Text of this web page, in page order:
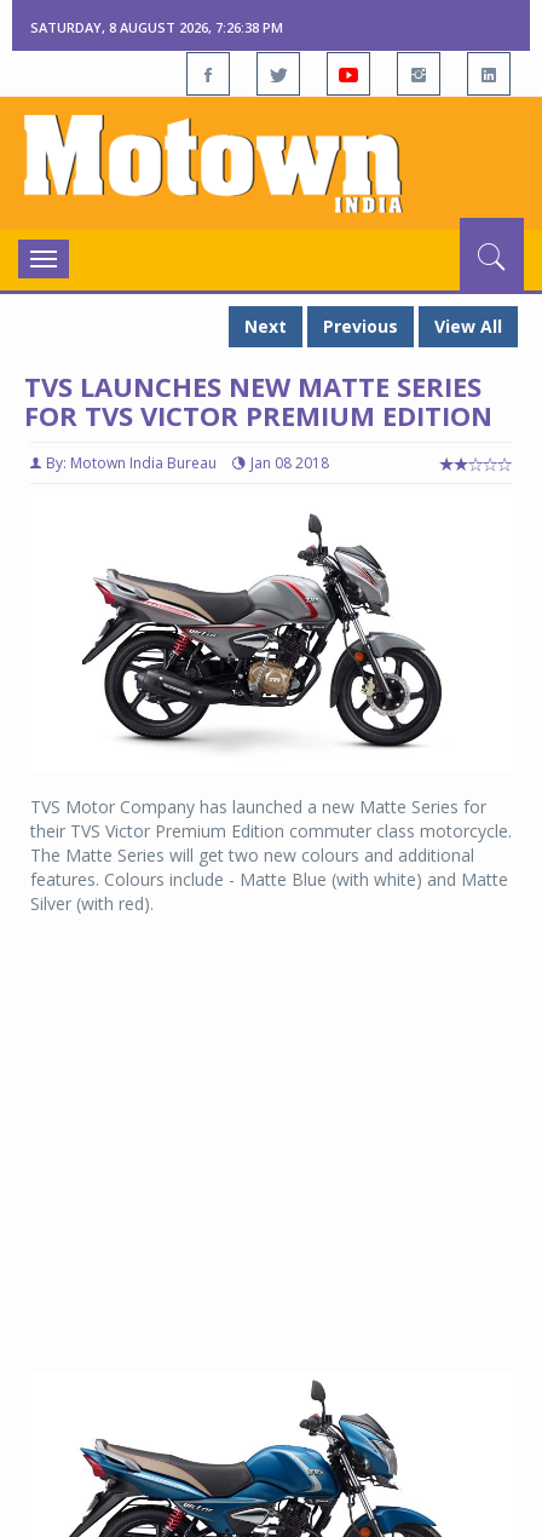
SATURDAY, 8 AUGUST 2026, 7:26:39 PM
Toggle
navigation
Next
Previous View All
TVS LAUNCHES NEW MATTE SERIES
FOR TVS VICTOR PREMIUM EDITION
By: Motown India Bureau Jan 08 2018
TVS Motor Company has launched a new Matte Series for
their TVS Victor Premium Edition commuter class motorcycle.
The Matte Series will get two new colours and additional
features. Colours include - Matte Blue (with white) and Matte
Silver (with red).